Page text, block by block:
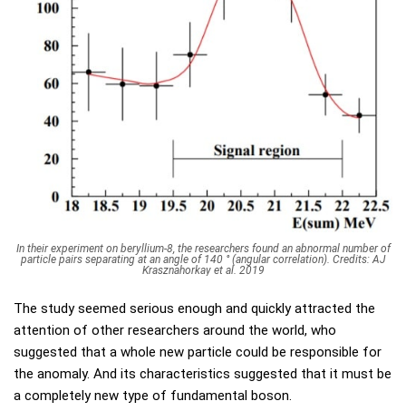
In their experiment on beryllium-8, the researchers found an abnormal number of
particle pairs separating at an angle of 140 ° (angular correlation). Credits: AJ
Krasznahorkay et al. 2019
The study seemed serious enough and quickly attracted the
attention of other researchers around the world, who
suggested that a whole new particle could be responsible for
the anomaly. And its characteristics suggested that it must be
a completely new type of fundamental boson.